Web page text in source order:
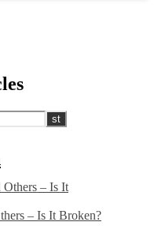
– Is It Broken?